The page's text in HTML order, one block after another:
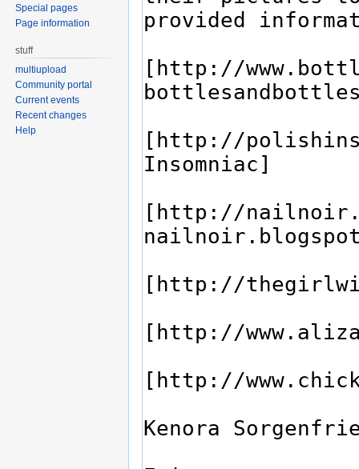
Special pages
Page information
stuff
multiupload
Community portal
Current events
Recent changes
Help